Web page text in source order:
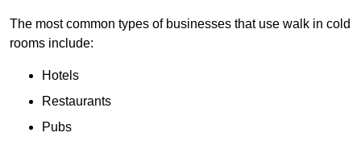
The most common types of businesses that use walk in cold
rooms include:
Hotels
Restaurants
Pubs